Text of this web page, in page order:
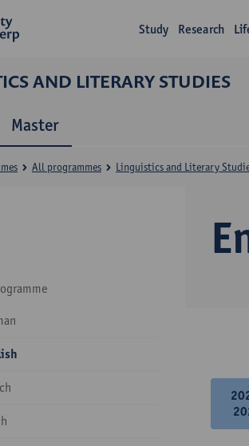
Study Research
AND LITERARY STUDIES
Master
All programmes Linguistics and Literary